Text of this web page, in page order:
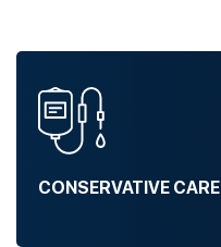
CONSERVATIVE CARE